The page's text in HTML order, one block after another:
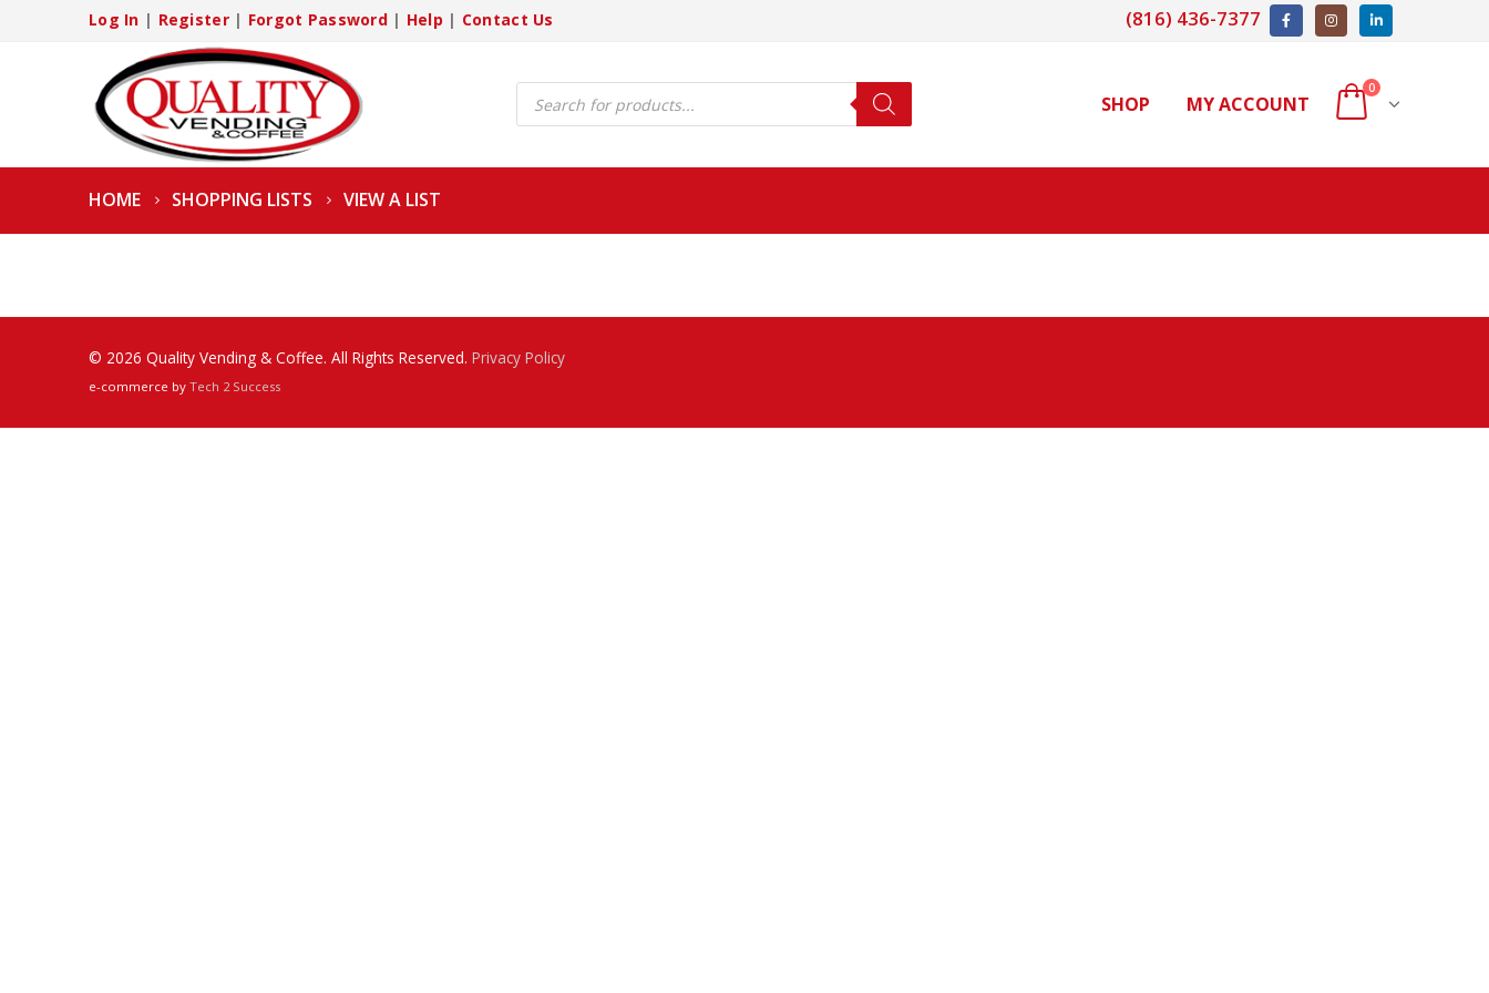
Log In | Register| Forgot Password| Help | Contact Us (816) 436-7377
Products
search SHOP MY ACCOUNT
0
HOME SHOPPING LISTS VIEW A LIST
© 2026 Quality Vending & Coffee. All Rights Reserved. Privacy Policy
e-commerce by Tech 2 Success